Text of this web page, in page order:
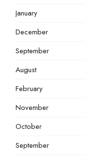
January
December
September
August
February
November
October
September